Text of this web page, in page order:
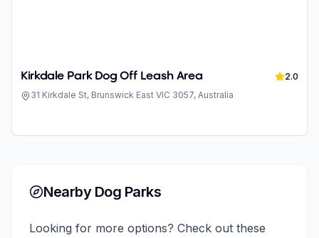
Kirkdale Park Dog Off Leash Area
2.0
31 Kirkdale St, Brunswick East VIC 3057, Australia
Nearby Dog Parks
Looking for more options? Check out these